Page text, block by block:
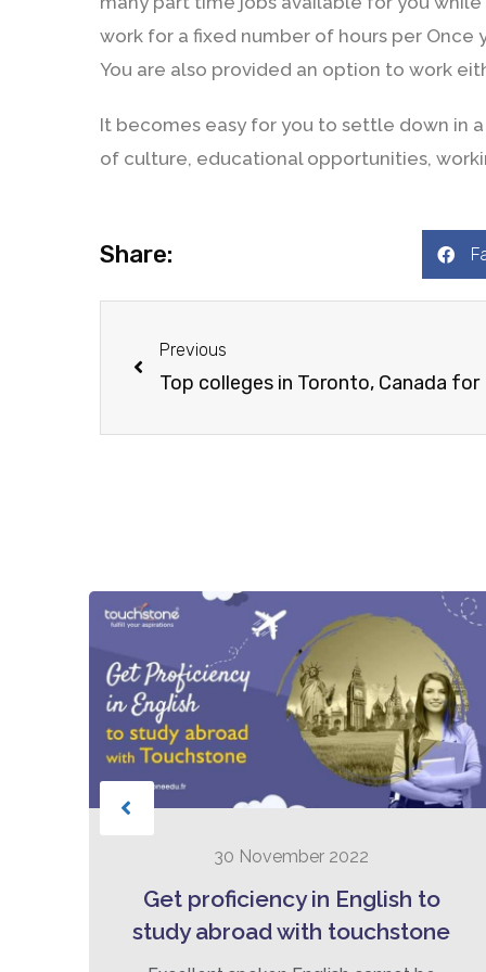
work for a fixed number of hours per
You are also provided an option to work
It becomes easy for you to settle down in
of culture, educational opportunities,
Share:
Previous
30 November 2022
Get proficiency in English to
study abroad with touchstone